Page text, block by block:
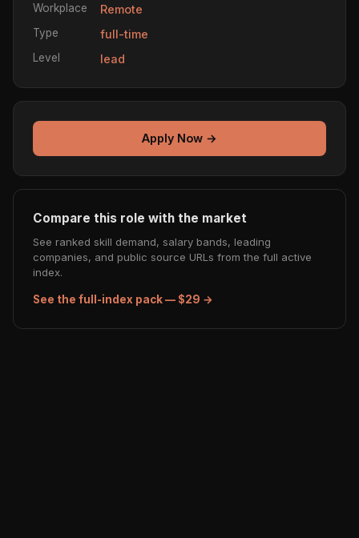
Workplace Remote
Type full-time
Level lead
Apply Now →
Compare this role with the market
See ranked skill demand, salary bands, leading
companies, and public source URLs from the full active
index.
See the full-index pack — $29 →